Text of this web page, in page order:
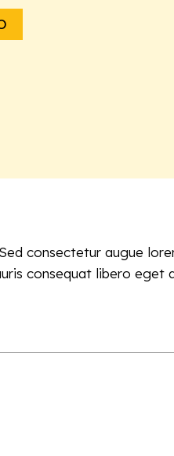
consectetur augue
consequat libero eget